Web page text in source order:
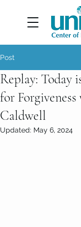
Post
Replay: Today
for
Caldwell
Updated: May 6, 2024